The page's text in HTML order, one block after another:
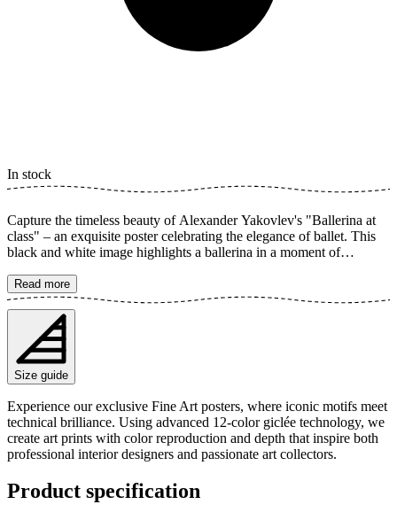
In stock
Capture the timeless beauty of Alexander Yakovlev's "Ballerina at
class" – an exquisite poster celebrating the elegance of ballet. This
black and white image highlights a ballerina in a moment of
art print becomes a stylish detail that adds an artistic touch to any
room, perfect for lovers of dance and classical figurative art. The
poster is available in multiple sizes and is printed on Fine Art paper
200 gsm (80 lb) with Giclée printing using advanced 12-color
technology. Choose your desired poster size and add to cart. You
can also choose whether you want the print with or without a white
margin. Feel free to combine your order with a stylish frame as well!
Read more
Size guide
Experience our exclusive Fine Art posters, where iconic motifs meet
technical brilliance. Using advanced 12-color giclée technology, we
create art prints with color reproduction and depth that inspire both
professional interior designers and passionate art collectors.
Product specification